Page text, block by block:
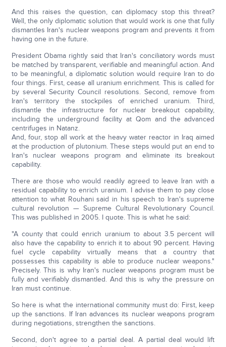
And this raises the question, can diplomacy stop this threat?
Well, the only diplomatic solution that would work is one that fully
dismantles Iran's nuclear weapons program and prevents it from
having one in the future.
President Obama rightly said that Iran's conciliatory words must
be matched by transparent, verifiable and meaningful action. And
to be meaningful, a diplomatic solution would require Iran to do
four things. First, cease all uranium enrichment. This is called for
by several Security Council resolutions. Second, remove from
Iran's territory the stockpiles of enriched uranium. Third,
dismantle the infrastructure for nuclear breakout capability,
including the underground facility at Qom and the advanced
centrifuges in Natanz.
And, four, stop all work at the heavy water reactor in Iraq aimed
at the production of plutonium. These steps would put an end to
Iran's nuclear weapons program and eliminate its breakout
capability.
There are those who would readily agreed to leave Iran with a
residual capability to enrich uranium. I advise them to pay close
attention to what Rouhani said in his speech to Iran's supreme
cultural revolution — Supreme Cultural Revolutionary Council.
This was published in 2005. I quote. This is what he said:
"A county that could enrich uranium to about 3.5 percent will
also have the capability to enrich it to about 90 percent. Having
fuel cycle capability virtually means that a country that
possesses this capability is able to produce nuclear weapons."
Precisely. This is why Iran's nuclear weapons program must be
fully and verifiably dismantled. And this is why the pressure on
Iran must continue.
So here is what the international community must do: First, keep
up the sanctions. If Iran advances its nuclear weapons program
during negotiations, strengthen the sanctions.
Second, don't agree to a partial deal. A partial deal would lift